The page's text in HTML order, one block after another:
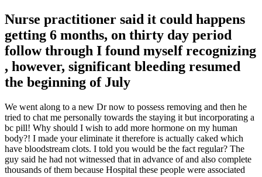
Nurse practitioner said it could happens
getting 6 months, on thirty day period
follow through I found myself recognizing
, however, significant bleeding resumed
the beginning of July
We went along to a new Dr now to possess removing and then he
tried to chat me personally towards the staying it but incorporating a
bc pill! Why should I wish to add more hormone on my human
body?! I made your eliminate it therefore is actually caked which
have bloodstream clots. I told you would be the fact regular? The
guy said he had not witnessed that in advance of and also complete
thousands of them because Hospital these people were associated